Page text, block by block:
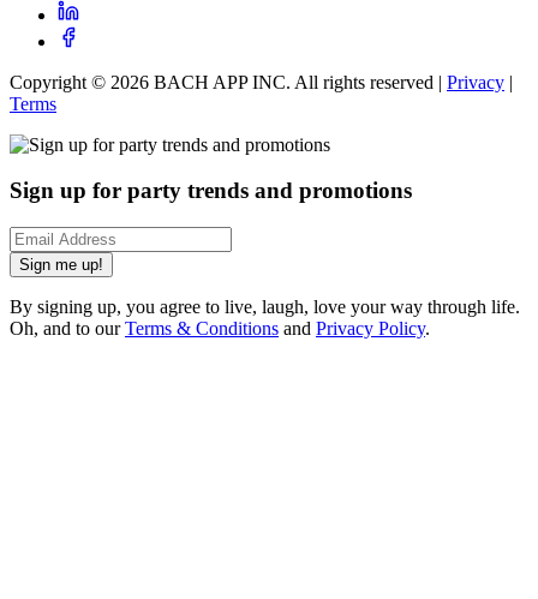
Copyright © 2026 BACH APP INC. All rights reserved | Privacy |
Terms
Sign up for party trends and promotions
Sign me up!
By signing up, you agree to live, laugh, love your way through life.
Oh, and to ourTerms & Conditions and Privacy Policy.